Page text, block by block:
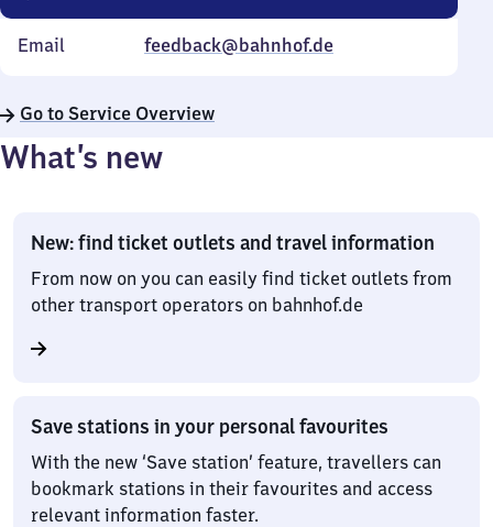
Email feedback@bahnhof.de
Go to Service Overview
What’s new
New: find ticket outlets and travel information
From now on you can easily find ticket outlets from
other transport operators on bahnhof.de
Save stations in your personal favourites
With the new ‘Save station’ feature, travellers can
bookmark stations in their favourites and access
relevant information faster.